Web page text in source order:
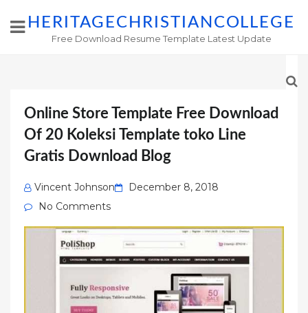
HERITAGECHRISTIANCOLLEGE
Free Download Resume Template Latest Update
Online Store Template Free Download
Of 20 Koleksi Template toko Line
Gratis Download Blog
Vincent Johnson
Posted
December 8, 2018
No Comments